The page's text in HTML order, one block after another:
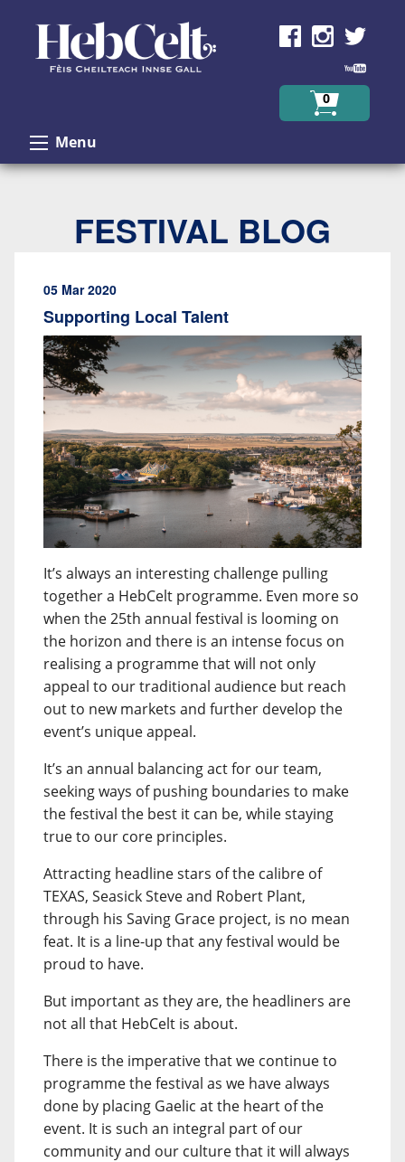
0
Menu
FESTIVAL BLOG
05 Mar 2020
Supporting Local Talent
It’s always an interesting challenge pulling
together a HebCelt programme. Even more so
when the 25th annual festival is looming on
the horizon and there is an intense focus on
realising a programme that will not only
appeal to our traditional audience but reach
out to new markets and further develop the
event’s unique appeal.
It’s an annual balancing act for our team,
seeking ways of pushing boundaries to make
the festival the best it can be, while staying
true to our core principles.
Attracting headline stars of the calibre of
TEXAS, Seasick Steve and Robert Plant,
through his Saving Grace project, is no mean
feat. It is a line-up that any festival would be
proud to have.
But important as they are, the headliners are
not all that HebCelt is about.
There is the imperative that we continue to
programme the festival as we have always
done by placing Gaelic at the heart of the
event. It is such an integral part of our
community and our culture that it will always